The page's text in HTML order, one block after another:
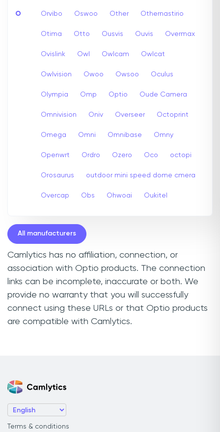
O Orvibo Oswoo Other Othernastirio
Otima Otto Ousvis Ouvis Overmax
Ovislink Owl Owlcam Owlcat
Owlvision Owoo Owsoo Oculus
Olympia Omp Optio Oude Camera
Omnivision Oniv Overseer Octoprint
Omega Omni Omnibase Omny
Openwrt Ordro Ozero Oco octopi
Orosaurus outdoor mini speed dome cmera
Overcap Obs Ohwoai Oukitel
All manufacturers
Camlytics has no affiliation, connection, or
association with Optio products. The connection
links can be incomplete, inaccurate or both. We
provide no warranty that you will successfully
connect using these URLs or that Optio products
are compatible with Camlytics.
Terms & conditions